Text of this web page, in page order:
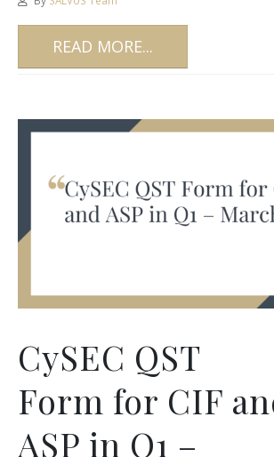
READ MORE...
CySEC QST
Form for CIF
ASP in Q1 –